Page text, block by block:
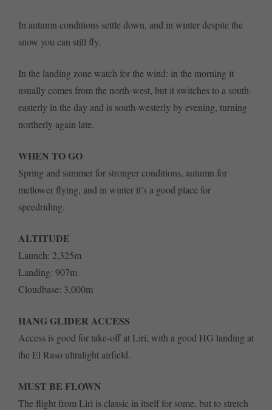
In autumn conditions settle down, and in winter despite the
snow you can still fly.
In the landing zone watch for the wind: in the morning it
usually comes from the north-west, but it switches to a south-
easterly in the day and is south-westerly by evening, turning
northerly again late.
WHEN TO GO
Spring and summer for stronger conditions, autumn for
mellower flying, and in winter it’s a good place for
speedriding.
ALTITUDE
Launch: 2,325m
Landing: 907m
Cloudbase: 3,000m
HANG GLIDER ACCESS
Access is good for take-off at Liri, with a good HG landing at
the El Raso ultralight airfield.
MUST BE FLOWN
The flight from Liri is classic in itself for some, but to stretch